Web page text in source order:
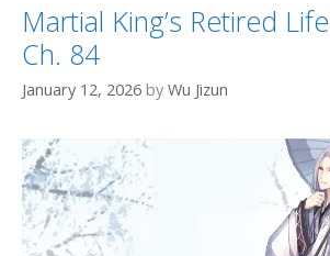
Martial King’s Retired
Ch. 84
January 12, 2026 by Wu Jizun